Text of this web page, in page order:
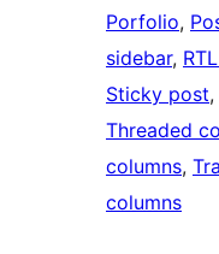
Porfolio,
sidebar,
Sticky post,
Threaded
columns,
columns